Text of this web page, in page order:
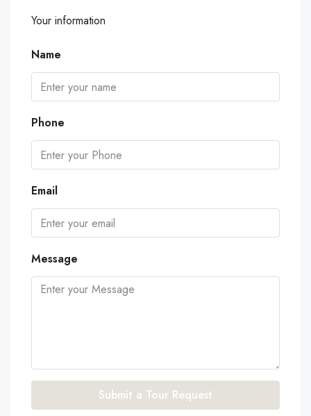
Your information
Name
Phone
Email
Message
Submit a Tour Request